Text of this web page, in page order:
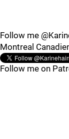
Follow me
Montreal
Follow me on